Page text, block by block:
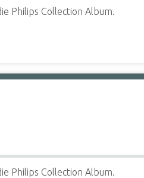
Philips Collection Album.
Philips Collection Album.